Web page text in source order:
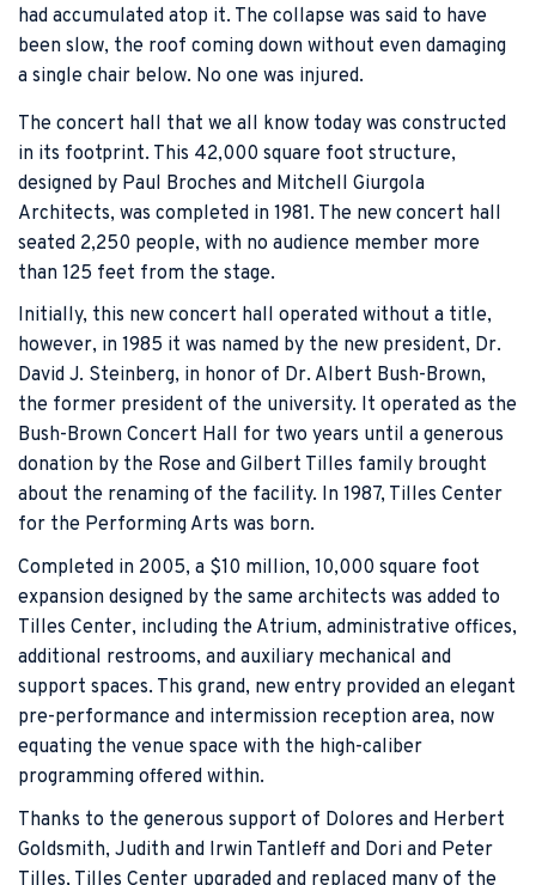
had accumulated atop it. The collapse was said to have
been slow, the roof coming down without even damaging
a single chair below. No one was injured.
The concert hall that we all know today was constructed
in its footprint. This 42,000 square foot structure,
designed by Paul Broches and Mitchell Giurgola
Architects, was completed in 1981. The new concert hall
seated 2,250 people, with no audience member more
than 125 feet from the stage.
Initially, this new concert hall operated without a title,
however, in 1985 it was named by the new president, Dr.
David J. Steinberg, in honor of Dr. Albert Bush-Brown,
the former president of the university. It operated as the
Bush-Brown Concert Hall for two years until a generous
donation by the Rose and Gilbert Tilles family brought
about the renaming of the facility. In 1987, Tilles Center
for the Performing Arts was born.
Completed in 2005, a $10 million, 10,000 square foot
expansion designed by the same architects was added to
Tilles Center, including the Atrium, administrative offices,
additional restrooms, and auxiliary mechanical and
support spaces. This grand, new entry provided an elegant
pre-performance and intermission reception area, now
equating the venue space with the high-caliber
programming offered within.
Thanks to the generous support of Dolores and Herbert
Goldsmith, Judith and Irwin Tantleff and Dori and Peter
Tilles, Tilles Center upgraded and replaced many of the